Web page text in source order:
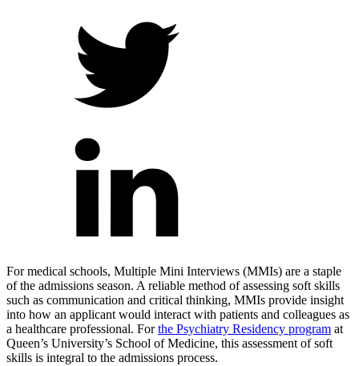
For medical schools, Multiple Mini Interviews (MMIs) are a staple
of the admissions season. A reliable method of assessing soft skills
such as communication and critical thinking, MMIs provide insight
into how an applicant would interact with patients and colleagues as
a healthcare professional. Forthe Psychiatry Residency program at
Queen’s University’s School of Medicine, this assessment of soft
skills is integral to the admissions process.